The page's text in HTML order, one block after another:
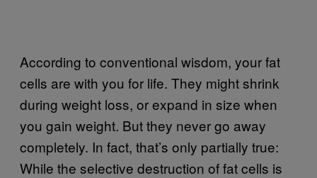
According to conventional wisdom, your fat
cells are with you for life. They might shrink
during weight loss, or expand in size when
you gain weight. But they never go away
completely. In fact, that’s only partially true:
While the selective destruction of fat cells is